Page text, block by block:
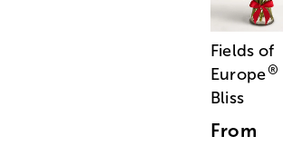
Fields of
Europe®
Bliss
From